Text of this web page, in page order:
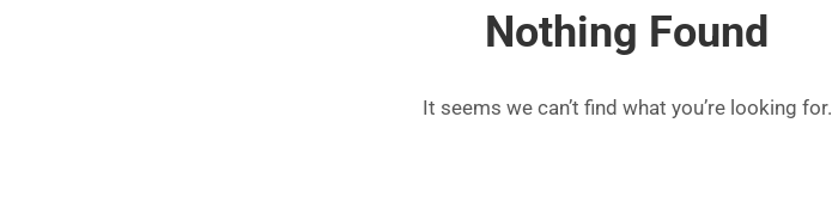
Nothing Found
It seems we can’t find what you’re looking for.